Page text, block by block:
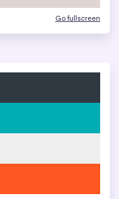
Go fullscreen